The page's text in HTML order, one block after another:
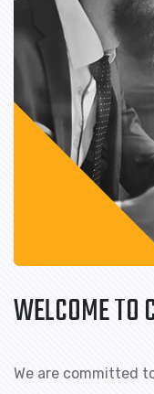
WELCOME TO
We are committed